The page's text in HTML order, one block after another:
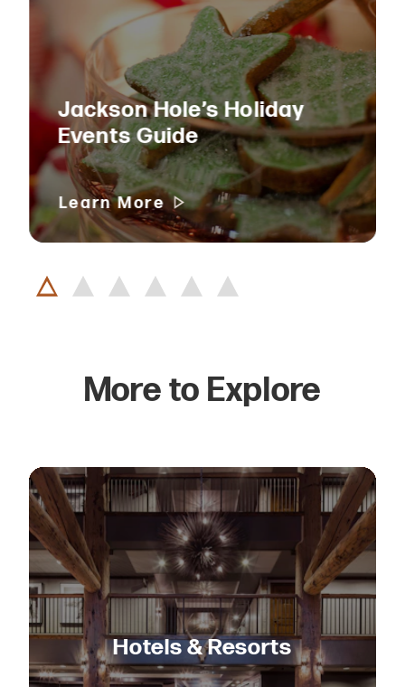
Jackson Hole’s Holiday
Events Guide
Learn More
More to Explore
Hotels & Resorts